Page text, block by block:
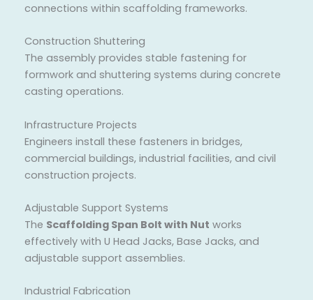
connections within scaffolding frameworks.
Construction Shuttering
The assembly provides stable fastening for
formwork and shuttering systems during concrete
casting operations.
Infrastructure Projects
Engineers install these fasteners in bridges,
commercial buildings, industrial facilities, and civil
construction projects.
Adjustable Support Systems
The Scaffolding Span Bolt with Nut works
effectively with U Head Jacks, Base Jacks, and
adjustable support assemblies.
Industrial Fabrication